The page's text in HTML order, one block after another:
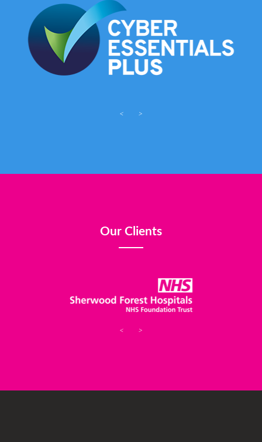
< >
Our Clients
< >